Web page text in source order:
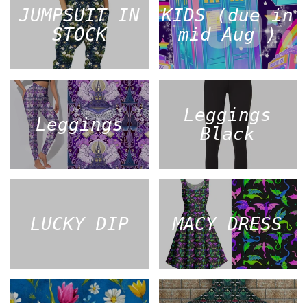
JUMPSUIT IN
STOCK
KIDS (due in
mid Aug )
Leggings
Leggings
Black
LUCKY DIP MACY DRESS